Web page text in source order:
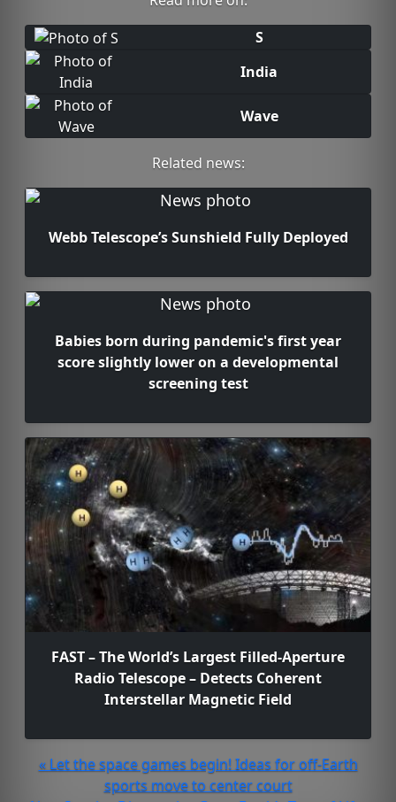
S
India
Wave
Related news:
Webb Telescope’s Sunshield Fully Deployed
Babies born during pandemic's first year
score slightly lower on a developmental
screening test
FAST – The World’s Largest Filled-Aperture
Radio Telescope – Detects Coherent
Interstellar Magnetic Field
« Let the space games begin! Ideas for off-Earth
sports move to center court